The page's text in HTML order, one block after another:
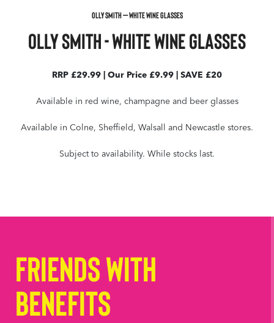
OLLY SMITH – WHITE WINE GLASSES
Olly Smith - White Wine Glasses
RRP £29.99 | Our Price £9.99 | SAVE £20
Available in red wine, champagne and beer glasses
Available in Colne, Sheffield, Walsall and Newcastle stores.
Subject to availability. While stocks last.
Friends with
Benefits